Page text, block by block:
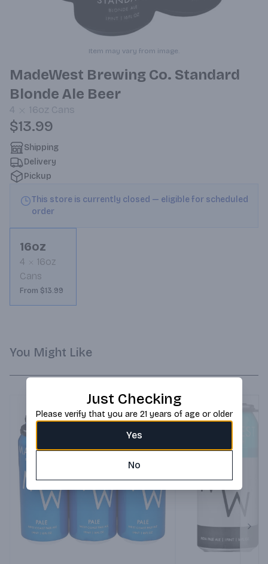
Item may vary from image.
MadeWest Brewing Co. Standard
Blonde Ale Beer
4 16oz Cans
$13.99
Shipping
Delivery
Pickup
This store is currently closed — eligible for scheduled
order
16oz
4
16oz
Cans
From $13.99
You Might Like
Just Checking
Please verify that you are 21 years of age or older
Yes
No